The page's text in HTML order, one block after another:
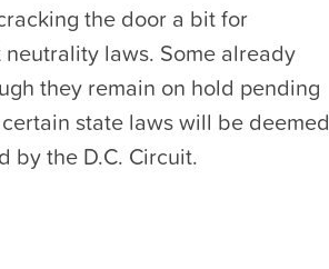
the door a bit for
laws. Some already
they remain on hold pending
state laws will be deemed
by the D.C. Circuit.